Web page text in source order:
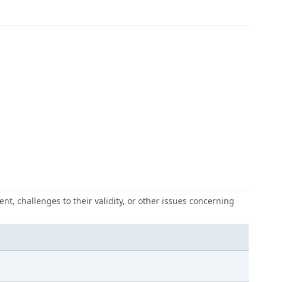
challenges to their validity, or other issues concerning